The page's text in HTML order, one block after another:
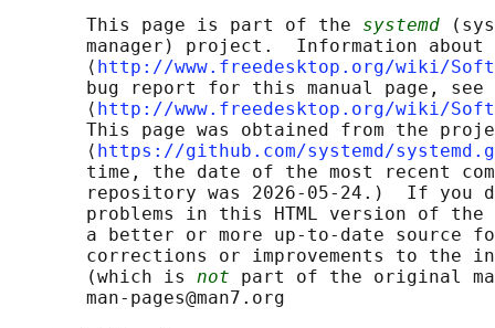
       This page is part of the
systemd
manager) project.  Information about
       ⟨
http://www.freedesktop.org/wiki/
       bug report for this manual page, see
       ⟨
http://www.freedesktop.org/wiki/
This page was obtained from the
       ⟨
https://github.com/systemd/
time, the date of the most recent
repository was 2026-05-24.)  If you
problems in this HTML version of
a better or more up-to-date source
corrections or improvements to the
       (which is
not part of the original
       man-pages@man7.org